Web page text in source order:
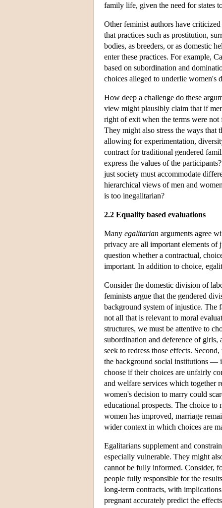
family life, given the need for states
Other feminist authors have
that practices such as prostitution,
bodies, as breeders, or as domestic
enter these practices. For example,
based on subordination and
choices alleged to underlie women's
How deep a challenge do these
view might plausibly claim that if
right of exit when the terms were
They might also stress the ways that
allowing for experimentation,
contract for traditional gendered
express the values of the
just society must accommodate
hierarchical views of men and
is too inegalitarian?
2.2 Equality based evaluations
Many egalitarian arguments agree
privacy are all important elements of
question whether a contractual,
important. In addition to choice,
Consider the domestic division of
feminists argue that the gendered
background system of injustice. The
not all that is relevant to moral
structures, we must be attentive to
subordination and deference of girls,
seek to redress those effects.
the background social institutions —
choose if their choices are unfairly
and welfare services which together
women's decision to marry could
educational prospects. The choice
women has improved, marriage
wider context in which choices are
Egalitarians supplement and
especially vulnerable. They might
cannot be fully informed. Consider,
people fully responsible for the
long-term contracts, with
pregnant accurately predict the